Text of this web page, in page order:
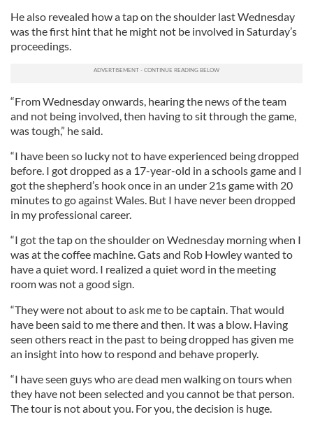
He also revealed how a tap on the shoulder last Wednesday
was the first hint that he might not be involved in Saturday’s
proceedings.
“From Wednesday onwards, hearing the news of the team
and not being involved, then having to sit through the game,
was tough,” he said.
“I have been so lucky not to have experienced being dropped
before. I got dropped as a 17-year-old in a schools game and I
got the shepherd’s hook once in an under 21s game with 20
minutes to go against Wales. But I have never been dropped
in my professional career.
“I got the tap on the shoulder on Wednesday morning when I
was at the coffee machine. Gats and Rob Howley wanted to
have a quiet word. I realized a quiet word in the meeting
room was not a good sign.
“They were not about to ask me to be captain. That would
have been said to me there and then. It was a blow. Having
seen others react in the past to being dropped has given me
an insight into how to respond and behave properly.
“I have seen guys who are dead men walking on tours when
they have not been selected and you cannot be that person.
The tour is not about you. For you, the decision is huge.